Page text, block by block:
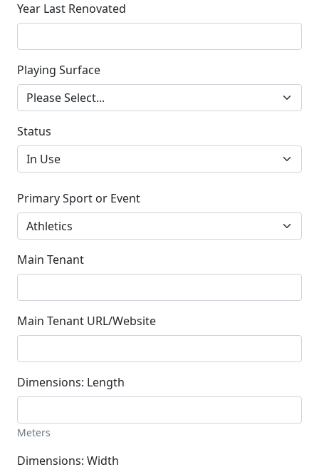
Year Last Renovated
Playing Surface
Status
Primary Sport or Event
Main Tenant
Main Tenant URL/Website
Dimensions: Length
Meters
Dimensions: Width